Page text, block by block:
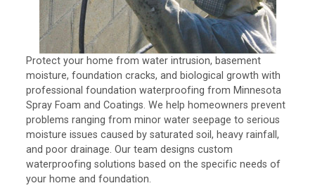
Protect your home from water intrusion, basement
moisture, foundation cracks, and biological growth with
professional foundation waterproofing from Minnesota
Spray Foam and Coatings. We help homeowners prevent
problems ranging from minor water seepage to serious
moisture issues caused by saturated soil, heavy rainfall,
and poor drainage. Our team designs custom
waterproofing solutions based on the specific needs of
your home and foundation.